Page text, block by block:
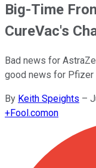
Big-Time
CureVac's
Bad news for
good news for Pfizer
By Keith Speights –
+Fool.comon